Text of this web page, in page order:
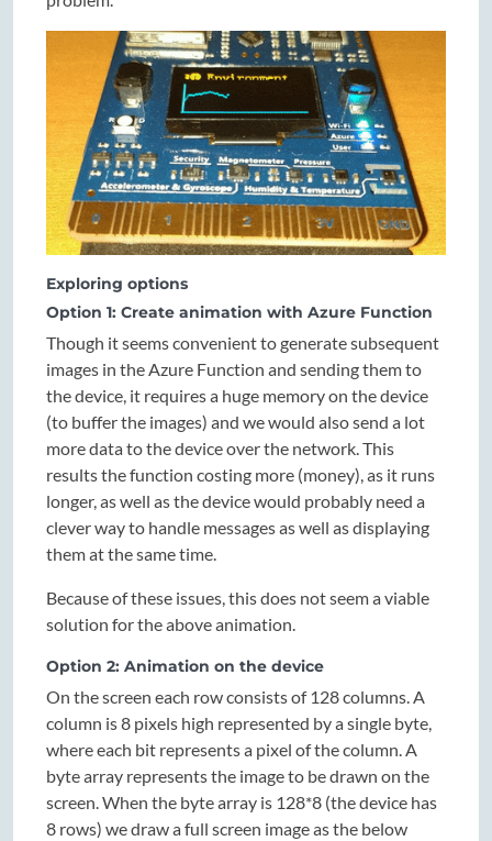
Exploring options
Option 1: Create animation with Azure Function
Though it seems convenient to generate subsequent
images in the Azure Function and sending them to
the device, it requires a huge memory on the device
(to buffer the images) and we would also send a lot
more data to the device over the network. This
results the function costing more (money), as it runs
longer, as well as the device would probably need a
clever way to handle messages as well as displaying
them at the same time.
Because of these issues, this does not seem a viable
solution for the above animation.
Option 2: Animation on the device
On the screen each row consists of 128 columns. A
column is 8 pixels high represented by a single byte,
where each bit represents a pixel of the column. A
byte array represents the image to be drawn on the
screen. When the byte array is 128*8 (the device has
8 rows) we draw a full screen image as the below